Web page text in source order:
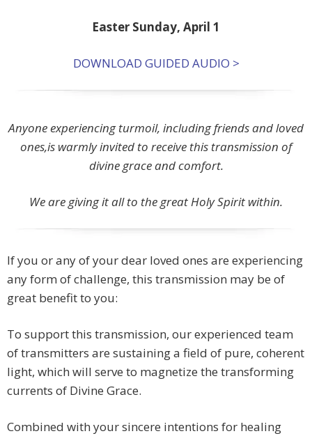
Easter Sunday, April 1
DOWNLOAD GUIDED AUDIO >
Anyone experiencing turmoil, including friends and loved
ones,is warmly invited to receive this transmission of
divine grace and comfort.
We are giving it all to the great Holy Spirit within.
If you or any of your dear loved ones are experiencing
any form of challenge, this transmission may be of
great benefit to you:
To support this transmission, our experienced team
of transmitters are sustaining a field of pure, coherent
light, which will serve to magnetize the transforming
currents of Divine Grace.
Combined with your sincere intentions for healing